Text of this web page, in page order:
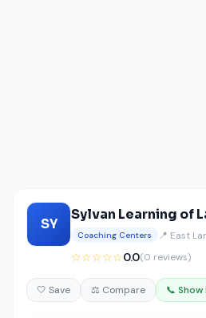
SY
Sylvan Learning of
Coaching Centers 📍 East
☆☆☆☆☆0.0(0 reviews)
🤍 Save ⚖️ Compare 📞